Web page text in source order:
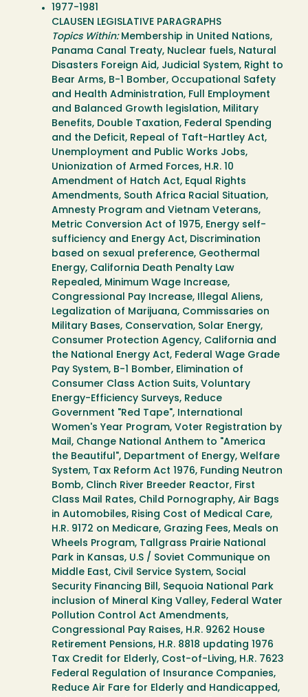
1977-1981
CLAUSEN LEGISLATIVE PARAGRAPHS
Topics Within:Membership in United Nations,
Panama Canal Treaty, Nuclear fuels, Natural
Disasters Foreign Aid, Judicial System, Right to
Bear Arms, B-1 Bomber, Occupational Safety
and Health Administration, Full Employment
and Balanced Growth legislation, Military
Benefits, Double Taxation, Federal Spending
and the Deficit, Repeal of Taft-Hartley Act,
Unemployment and Public Works Jobs,
Unionization of Armed Forces, H.R. 10
Amendment of Hatch Act, Equal Rights
Amendments, South Africa Racial Situation,
Amnesty Program and Vietnam Veterans,
Metric Conversion Act of 1975, Energy self-
sufficiency and Energy Act, Discrimination
based on sexual preference, Geothermal
Energy, California Death Penalty Law
Repealed, Minimum Wage Increase,
Congressional Pay Increase, Illegal Aliens,
Legalization of Marijuana, Commissaries on
Military Bases, Conservation, Solar Energy,
Consumer Protection Agency, California and
the National Energy Act, Federal Wage Grade
Pay System, B-1 Bomber, Elimination of
Consumer Class Action Suits, Voluntary
Energy-Efficiency Surveys, Reduce
Government "Red Tape", International
Women's Year Program, Voter Registration by
Mail, Change National Anthem to "America
the Beautiful", Department of Energy, Welfare
System, Tax Reform Act 1976, Funding Neutron
Bomb, Clinch River Breeder Reactor, First
Class Mail Rates, Child Pornography, Air Bags
in Automobiles, Rising Cost of Medical Care,
H.R. 9172 on Medicare, Grazing Fees, Meals on
Wheels Program, Tallgrass Prairie National
Park in Kansas, U.S / Soviet Communique on
Middle East, Civil Service System, Social
Security Financing Bill, Sequoia National Park
inclusion of Mineral King Valley, Federal Water
Pollution Control Act Amendments,
Congressional Pay Raises, H.R. 9262 House
Retirement Pensions, H.R. 8818 updating 1976
Tax Credit for Elderly, Cost-of-Living, H.R. 7623
Federal Regulation of Insurance Companies,
Reduce Air Fare for Elderly and Handicapped,